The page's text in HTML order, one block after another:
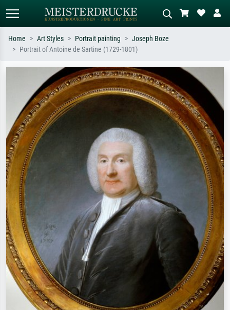
Search by artist, work title or style –
e.g. Monet, Starry Night,
Impressionism, Hokusai wave, nude.
Describe the scene – e.g. green
meadow, abstract with lots of red, dark
oil painting, standing nude next to a
tree.
Home Art Styles Portrait painting
Joseph Boze
Portrait of Antoine de Sartine (1729-1801)